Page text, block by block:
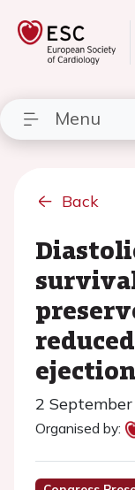
Menu
Back
2
Organised by: